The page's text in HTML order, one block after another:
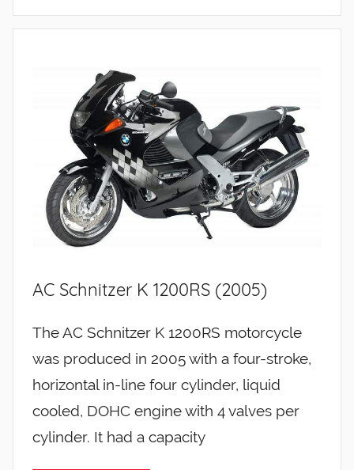
AC Schnitzer K 1200RS (2005)
The AC Schnitzer K 1200RS motorcycle
was produced in 2005 with a four-stroke,
horizontal in-line four cylinder, liquid
cooled, DOHC engine with 4 valves per
cylinder. It had a capacity